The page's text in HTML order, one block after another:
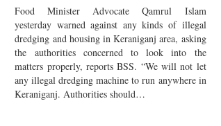
Food Minister Advocate Qamrul Islam
yesterday warned against any kinds of illegal
dredging and housing in Keraniganj area, asking
the authorities concerned to look into the
matters properly, reports BSS. “We will not let
any illegal dredging machine to run anywhere in
Keraniganj. Authorities should…